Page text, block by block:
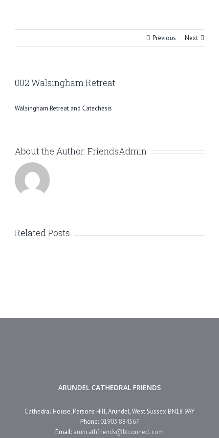
Previous
Next
002 Walsingham Retreat
Walsingham Retreat and Catechesis
About the Author: FriendsAdmin
Related Posts
ARUNDEL CATHEDRAL FRIENDS
Cathedral House, Parsons Hill, Arundel, West Sussex BN18 9AY
Phone: 01903 884567
Email: aruncathfriends@btconnect.com